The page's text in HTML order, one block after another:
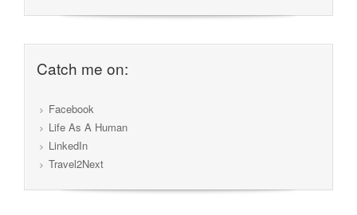
Catch me on:
Facebook
Life As A Human
LinkedIn
Travel2Next